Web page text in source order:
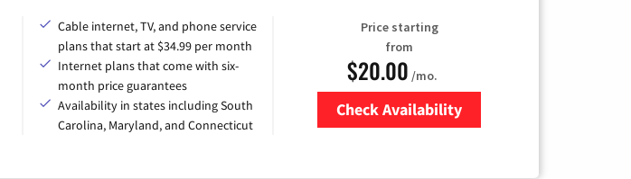
Cable internet, TV, and phone service
plans that start at $34.99 per month
Internet plans that come with six-
month price guarantees
Availability in states including South
Carolina, Maryland, and Connecticut
Price starting
from
$20.00 /mo.
Check Availability